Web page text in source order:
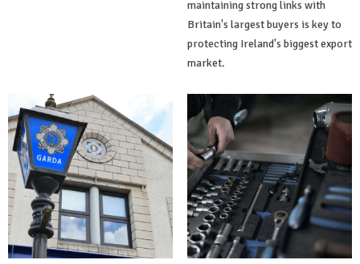
maintaining strong links with
Britain's largest buyers is key to
protecting Ireland's biggest export
market.